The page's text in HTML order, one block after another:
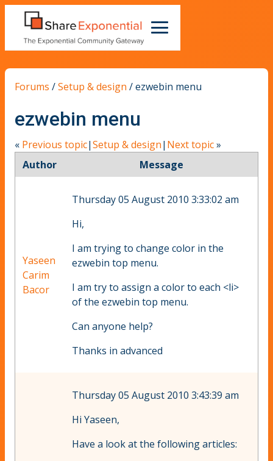
Forums /Setup & design /ezwebin menu
ezwebin menu
« Previous topic|Setup & design| Next topic»
Author
Message
Yaseen
Carim
Bacor
Thursday 05 August 2010 3:33:02 am
Hi,
I am trying to change color in the
ezwebin top menu.
I am try to assign a color to each <li>
of the ezwebin top menu.
Can anyone help?
Thanks in advanced
Thursday 05 August 2010 3:43:39 am
Hi Yaseen,
Have a look at the following articles: